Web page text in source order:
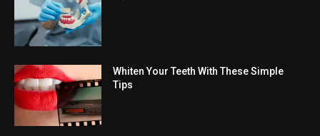
Whiten Your Teeth With These Simple
Tips